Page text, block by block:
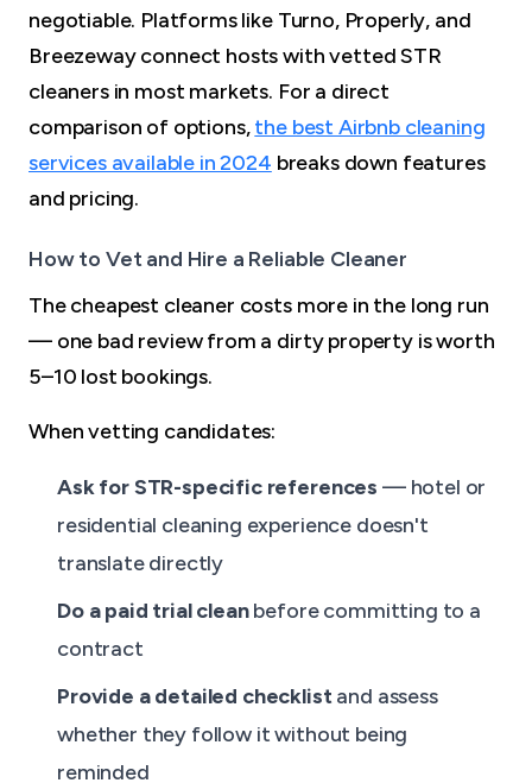
negotiable. Platforms like Turno, Properly, and
Breezeway connect hosts with vetted STR
cleaners in most markets. For a direct
comparison of options,the best Airbnb cleaning
services available in 2024 breaks down features
and pricing.
How to Vet and Hire a Reliable Cleaner
The cheapest cleaner costs more in the long run
— one bad review from a dirty property is worth
5–10 lost bookings.
When vetting candidates:
Ask for STR-specific references — hotel or
residential cleaning experience doesn't
translate directly
Do a paid trial cleanbefore committing to a
contract
Provide a detailed checklistand assess
whether they follow it without being
reminded